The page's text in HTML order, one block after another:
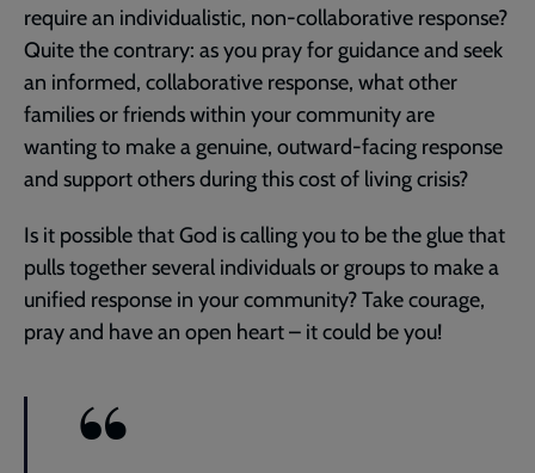
require an individualistic, non-collaborative response?
Quite the contrary: as you pray for guidance and seek
an informed, collaborative response, what other
families or friends within your community are
wanting to make a genuine, outward-facing response
and support others during this cost of living crisis?
Is it possible that God is calling you to be the glue that
pulls together several individuals or groups to make a
unified response in your community? Take courage,
pray and have an open heart – it could be you!